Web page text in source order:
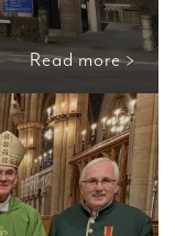
Read more >